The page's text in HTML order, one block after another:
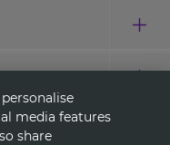
media features
share